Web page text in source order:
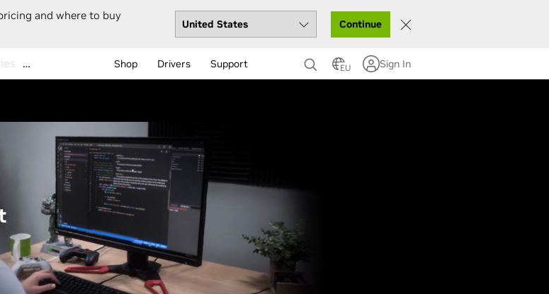
and where to buy
Continue
… Shop Drivers Support EU Sign In